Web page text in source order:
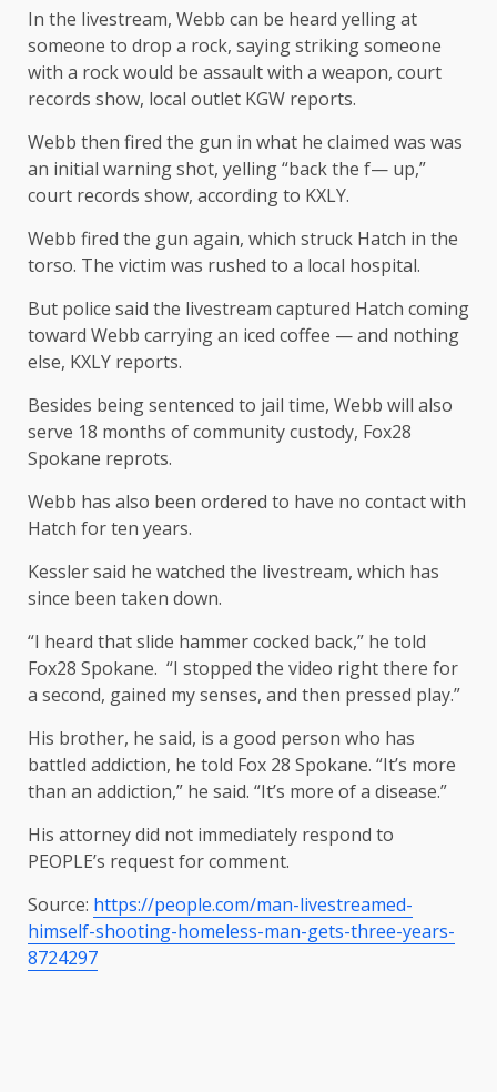
In the livestream, Webb can be heard yelling at
someone to drop a rock, saying striking someone
with a rock would be assault with a weapon, court
records show, local outlet KGW reports.
Webb then fired the gun in what he claimed was was
an initial warning shot, yelling “back the f— up,”
court records show, according to KXLY.
Webb fired the gun again, which struck Hatch in the
torso. The victim was rushed to a local hospital.
But police said the livestream captured Hatch coming
toward Webb carrying an iced coffee — and nothing
else, KXLY reports.
Besides being sentenced to jail time, Webb will also
serve 18 months of community custody, Fox28
Spokane reprots.
Webb has also been ordered to have no contact with
Hatch for ten years.
Kessler said he watched the livestream, which has
since been taken down.
“I heard that slide hammer cocked back,” he told
Fox28 Spokane. “I stopped the video right there for
a second, gained my senses, and then pressed play.”
His brother, he said, is a good person who has
battled addiction, he told Fox 28 Spokane. “It’s more
than an addiction,” he said. “It’s more of a disease.”
His attorney did not immediately respond to
PEOPLE’s request for comment.
Source: https://people.com/man-livestreamed-
himself-shooting-homeless-man-gets-three-years-
8724297